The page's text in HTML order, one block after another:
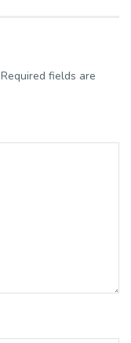
Required fields are